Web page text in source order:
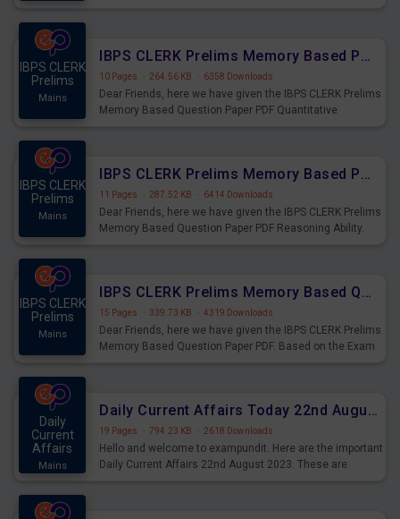
IBPS CLERK
Prelims
Mains
IBPS CLERK Prelims Memory Based Paper PDF Held on 26th August 2023 - Quantitative Aptitude
10 Pages · 264.56 KB · 6358 Downloads
Dear Friends, here we have given the IBPS CLERK Prelims
Memory Based Question Paper PDF Quantitative
IBPS CLERK
Prelims
Mains
IBPS CLERK Prelims Memory Based Paper PDF Held on 26th August 2023 - Reasoning Ability
11 Pages · 287.52 KB · 6414 Downloads
Dear Friends, here we have given the IBPS CLERK Prelims
Memory Based Question Paper PDF Reasoning Ability.
IBPS CLERK
Prelims
Mains
IBPS CLERK Prelims Memory Based Questions Paper PDF for 26th August 2023
15 Pages · 339.73 KB · 4319 Downloads
Dear Friends, here we have given the IBPS CLERK Prelims
Memory Based Question Paper PDF. Based on the Exam
Daily
Current
Affairs
Mains
Daily Current Affairs Today 22nd August 2023 PDF
19 Pages · 794.23 KB · 2618 Downloads
Hello and welcome to exampundit. Here are the important
Daily Current Affairs 22nd August 2023. These are